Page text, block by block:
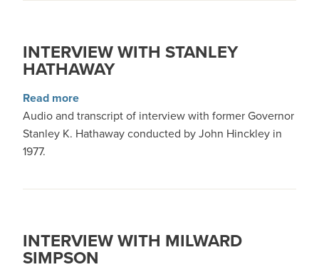
INTERVIEW WITH STANLEY
HATHAWAY
Read moreabout Interview with Stanley Hathaway
Audio and transcript of interview with former Governor
Stanley K. Hathaway conducted by John Hinckley in
1977.
INTERVIEW WITH MILWARD
SIMPSON